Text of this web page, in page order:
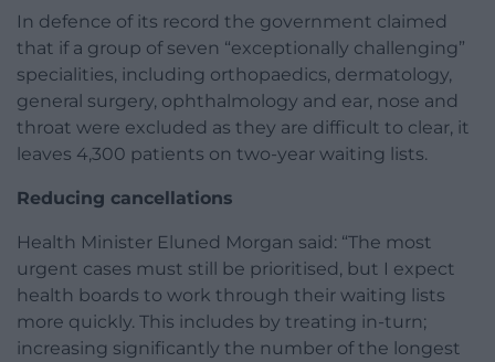
In defence of its record the government claimed
that if a group of seven “exceptionally challenging”
specialities, including orthopaedics, dermatology,
general surgery, ophthalmology and ear, nose and
throat were excluded as they are difficult to clear, it
leaves 4,300 patients on two-year waiting lists.
Reducing cancellations
Health Minister Eluned Morgan said: “The most
urgent cases must still be prioritised, but I expect
health boards to work through their waiting lists
more quickly. This includes by treating in-turn;
increasing significantly the number of the longest